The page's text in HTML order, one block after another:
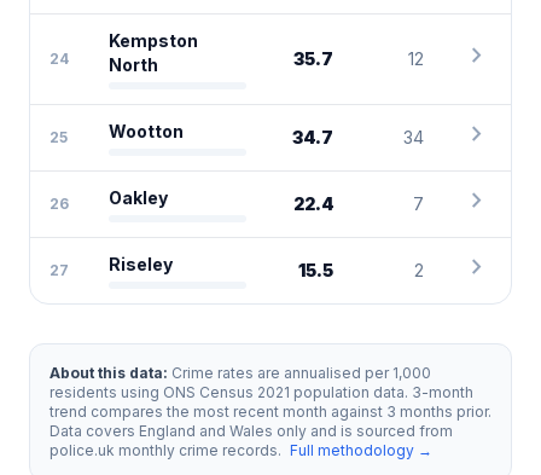
24
Kempston
North
35.7 12 chevron_right
25 Wootton 34.7 34 chevron_right
26 Oakley 22.4 7 chevron_right
27 Riseley 15.5 2 chevron_right
About this data: Crime rates are annualised per 1,000
residents using ONS Census 2021 population data. 3-month
trend compares the most recent month against 3 months prior.
Data covers England and Wales only and is sourced from
police.uk monthly crime records. Full methodology →